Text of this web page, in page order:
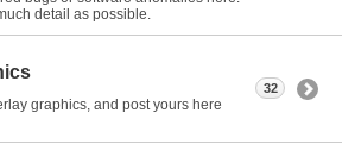
detail as possible.
graphics, and post yours here
32